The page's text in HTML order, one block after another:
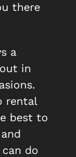
there
a
in
rental
best to
do
Kiawah